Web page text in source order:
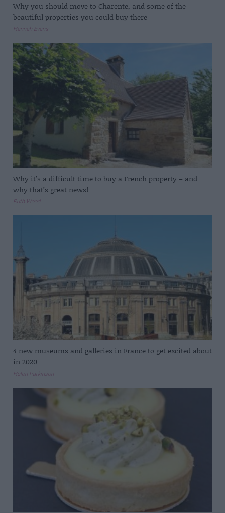
Why you should move to Charente, and some of the
beautiful properties you could buy there
Hannah Evans
Why it’s a difficult time to buy a French property – and
why that’s great news!
Ruth Wood
4 new museums and galleries in France to get excited about
in 2020
Helen Parkinson